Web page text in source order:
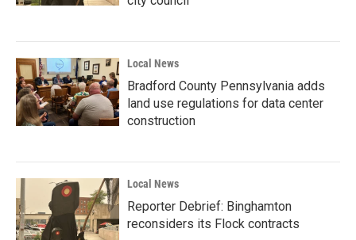
Local News
Bradford County Pennsylvania adds
land use regulations for data center
construction
Local News
Reporter Debrief: Binghamton
reconsiders its Flock contracts